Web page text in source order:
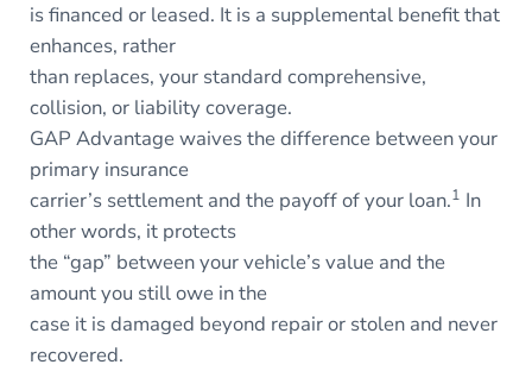
is financed or leased. It is a supplemental benefit that
enhances, rather
than replaces, your standard comprehensive,
collision, or liability coverage.
GAP Advantage waives the difference between your
primary insurance
carrier’s settlement and the payoff of your loan.1 In
other words, it protects
the “gap” between your vehicle’s value and the
amount you still owe in the
case it is damaged beyond repair or stolen and never
recovered.